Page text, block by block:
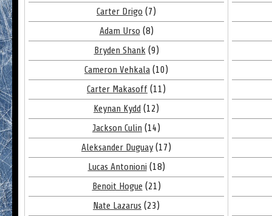
Carter Drigo (7)
Adam Urso (8)
Bryden Shank (9)
Cameron Vehkala (10)
Carter Makasoff (11)
Keynan Kydd (12)
Jackson Culin (14)
Aleksander Duguay (17)
Lucas Antonioni (18)
Benoit Hogue (21)
Nate Lazarus (23)